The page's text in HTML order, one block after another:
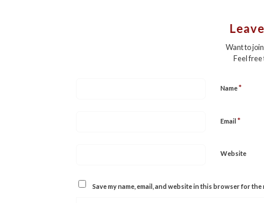
Want to
Feel
Name*
Email *
Website
Save my name, email, and website in this browser for the